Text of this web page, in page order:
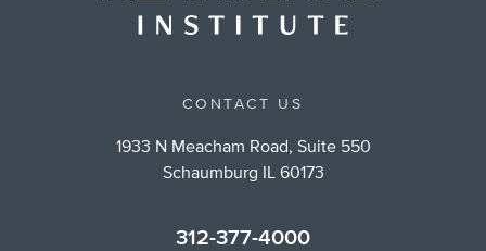
CONTACT US
1933 N Meacham Road, Suite 550
Schaumburg IL 60173
312-377-4000